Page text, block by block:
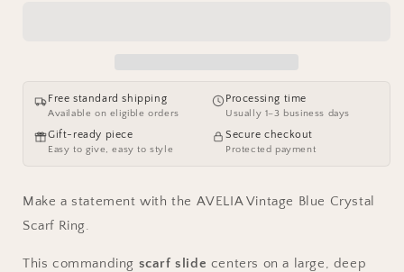
Free standard shipping
Available on eligible orders
Processing time
Usually 1–3 business days
Gift-ready piece
Easy to give, easy to style
Secure checkout
Protected payment
Make a statement with the AVELIA Vintage Blue Crystal
Scarf Ring.
This commanding scarf slide centers on a large, deep